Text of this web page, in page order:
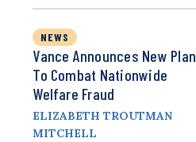
NEWS
Vance Announces New Plan
To Combat Nationwide
Welfare Fraud
ELIZABETH TROUTMAN
MITCHELL